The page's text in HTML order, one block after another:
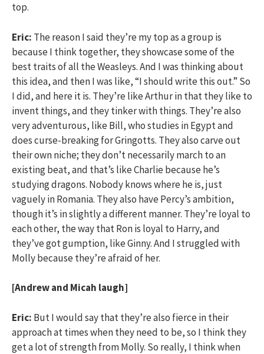
top.
Eric: The reason I said they’re my top as a group is
because I think together, they showcase some of the
best traits of all the Weasleys. And I was thinking about
this idea, and then I was like, “I should write this out.” So
I did, and here it is. They’re like Arthur in that they like to
invent things, and they tinker with things. They’re also
very adventurous, like Bill, who studies in Egypt and
does curse-breaking for Gringotts. They also carve out
their own niche; they don’t necessarily march to an
existing beat, and that’s like Charlie because he’s
studying dragons. Nobody knows where he is, just
vaguely in Romania. They also have Percy’s ambition,
though it’s in slightly a different manner. They’re loyal to
each other, the way that Ron is loyal to Harry, and
they’ve got gumption, like Ginny. And I struggled with
Molly because they’re afraid of her.
[Andrew and Micah laugh]
Eric: But I would say that they’re also fierce in their
approach at times when they need to be, so I think they
get a lot of strength from Molly. So really, I think when